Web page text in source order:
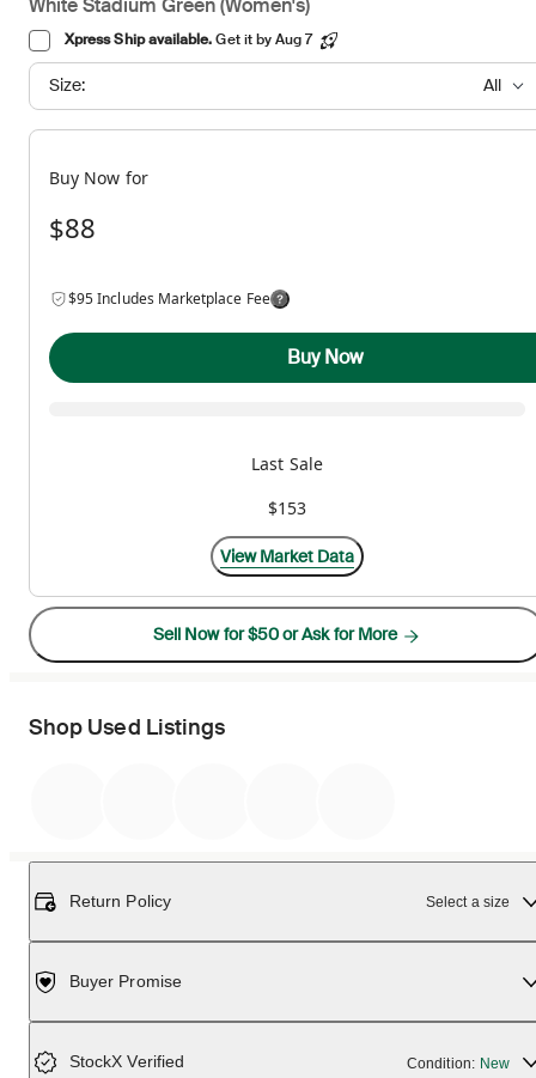
Xpress Ship available.Get it by Aug 7
Size: All
Buy Now for
$88
$95 Includes Marketplace Fee
Buy Now
Last Sale
$153
View Market Data
Sell Now for $50 or Ask for More
Shop Used Listings
Return Policy Select a size
Buyer Promise
StockX Verified Condition: New